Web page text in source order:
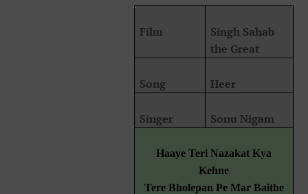
Film
Singh Sahab
the Great
Song Heer
Singer Sonu Nigam
Haaye Teri Nazakat Kya
Kehne
Tere Bholepan Pe Mar Baithe